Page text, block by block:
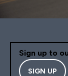
Sign up to
SIGN UP